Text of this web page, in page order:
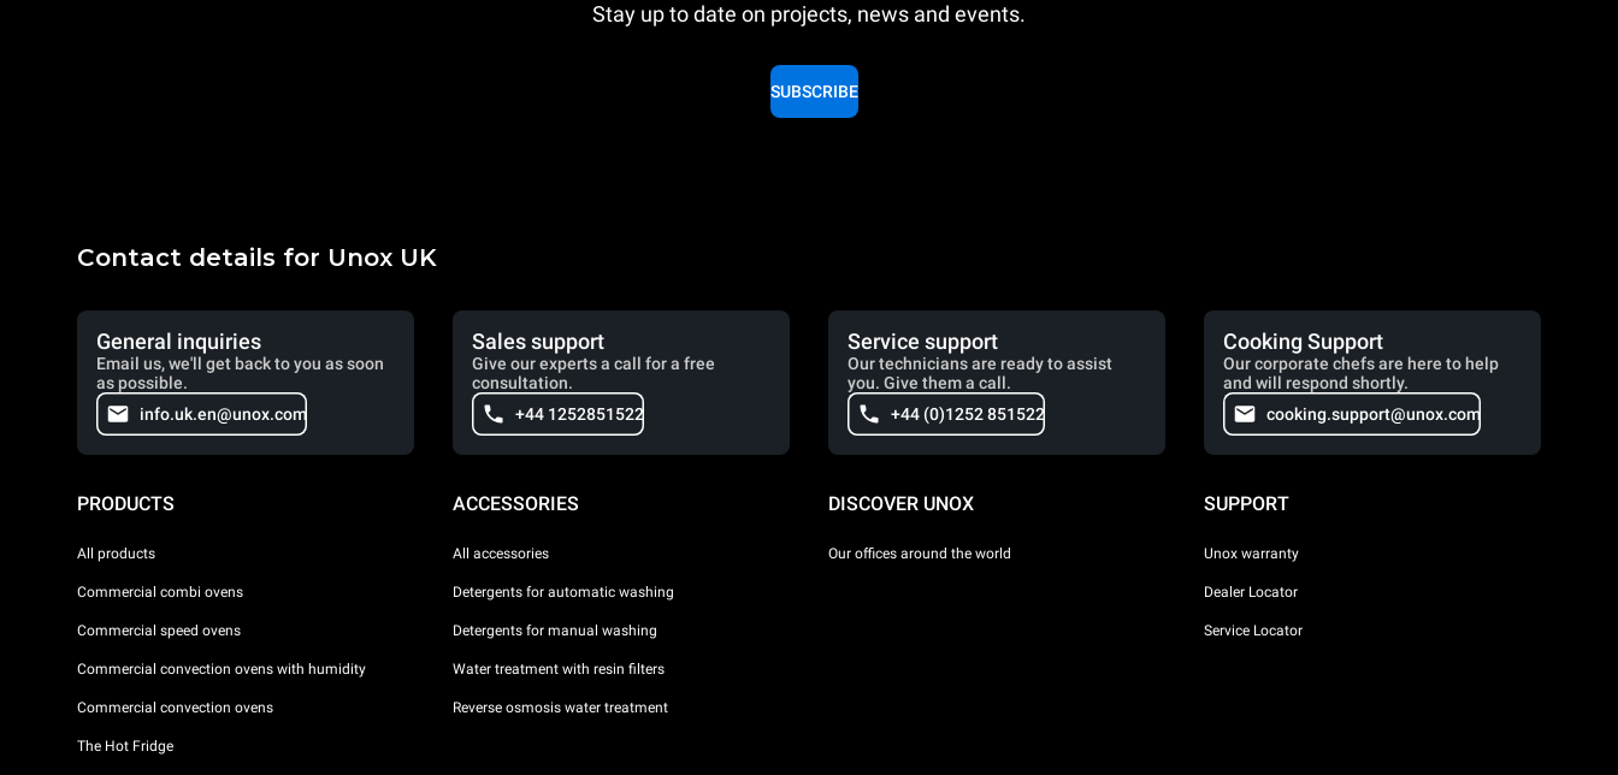
Stay up to date on projects, news and events.
SUBSCRIBE
Contact details for Unox UK
General inquiries
Email us, we'll get back to you as soon
as possible.
info.uk.en@unox.com
Sales support
Give our experts a call for a free
consultation.
+44 1252851522
Service support
Our technicians are ready to assist
you. Give them a call.
+44 (0)1252 851522
Cooking Support
Our corporate chefs are here to help
and will respond shortly.
cooking.support@unox.com
PRODUCTS
All products
Commercial combi ovens
Commercial speed ovens
Commercial convection ovens with humidity
Commercial convection ovens
The Hot Fridge
ACCESSORIES
All accessories
Detergents for automatic washing
Detergents for manual washing
Water treatment with resin filters
Reverse osmosis water treatment
DISCOVER UNOX
Our offices around the world
SUPPORT
Unox warranty
Dealer Locator
Service Locator